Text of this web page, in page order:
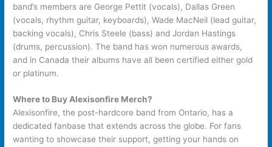
band’s members are George Pettit (vocals), Dallas Green
(vocals, rhythm guitar, keyboards), Wade MacNeil (lead guitar,
backing vocals), Chris Steele (bass) and Jordan Hastings
(drums, percussion). The band has won numerous awards,
and in Canada their albums have all been certified either gold
or platinum.
Where to Buy Alexisonfire Merch?
Alexisonfire, the post-hardcore band from Ontario, has a
dedicated fanbase that extends across the globe. For fans
wanting to showcase their support, getting your hands on